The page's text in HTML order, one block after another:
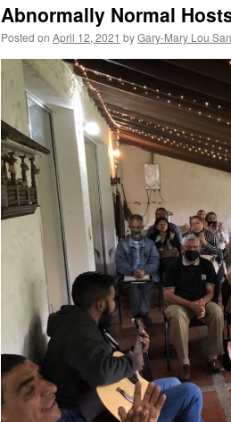
Abnormally Normal
Posted on April 12, 2021 byGary-Mary Lou